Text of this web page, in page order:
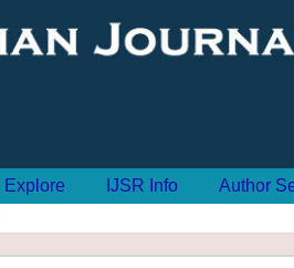
Explore IJSR Info Author